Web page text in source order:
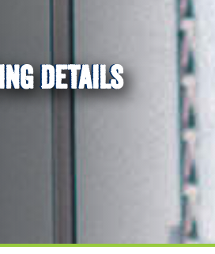
DETAILS